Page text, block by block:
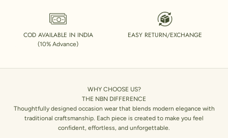
COD AVAILABLE IN INDIA
(10% Advance)
EASY RETURN/EXCHANGE
WHY CHOOSE US?
THE NBN DIFFERENCE
Thoughtfully designed occasion wear that blends modern elegance with
traditional craftsmanship. Each piece is created to make you feel
confident, effortless, and unforgettable.